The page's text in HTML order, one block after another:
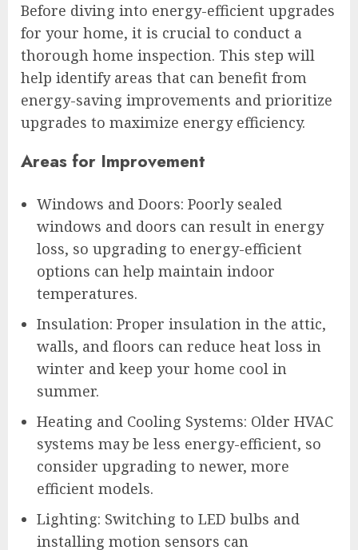
Before diving into energy-efficient upgrades
for your home, it is crucial to conduct a
thorough home inspection. This step will
help identify areas that can benefit from
energy-saving improvements and prioritize
upgrades to maximize energy efficiency.
Areas for Improvement
Windows and Doors: Poorly sealed
windows and doors can result in energy
loss, so upgrading to energy-efficient
options can help maintain indoor
temperatures.
Insulation: Proper insulation in the attic,
walls, and floors can reduce heat loss in
winter and keep your home cool in
summer.
Heating and Cooling Systems: Older HVAC
systems may be less energy-efficient, so
consider upgrading to newer, more
efficient models.
Lighting: Switching to LED bulbs and
installing motion sensors can